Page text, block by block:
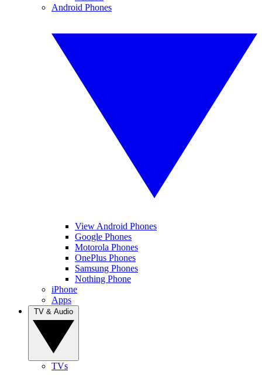
Android Phones
View Android Phones
Google Phones
Motorola Phones
OnePlus Phones
Samsung Phones
Nothing Phone
iPhone
Apps
TVs